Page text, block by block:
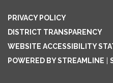
PRIVACY POLICY
DISTRICT TRANSPARENCY
WEBSITE ACCESSIBILITY
POWERED BY STREAMLINE